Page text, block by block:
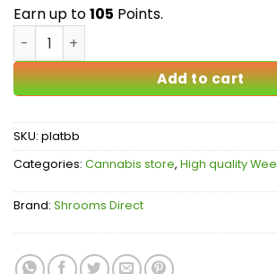
Earn up to105 Points.
Platinum Blueberry AAA quantity
Add to cart
SKU: platbb
Categories: Cannabis store, High quality
Brand: Shrooms Direct